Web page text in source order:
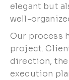
elegant but
well-
Our process
project.
direction, the
execution